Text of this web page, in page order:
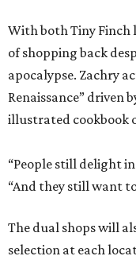
With both Tiny Finch
of shopping back
apocalypse. Zachry
Renaissance” driven
illustrated cookbook
“People still delight in
“And they still want
The dual shops will
selection at each